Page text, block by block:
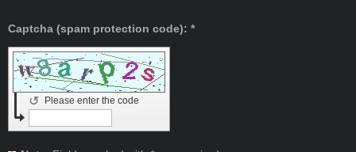
Captcha (spam protection code): *
Please enter the code
↺